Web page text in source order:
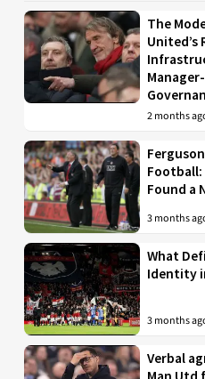
The
United’s
2 months
Football:
Found a
3 months
What
Identity
3 months
Verbal